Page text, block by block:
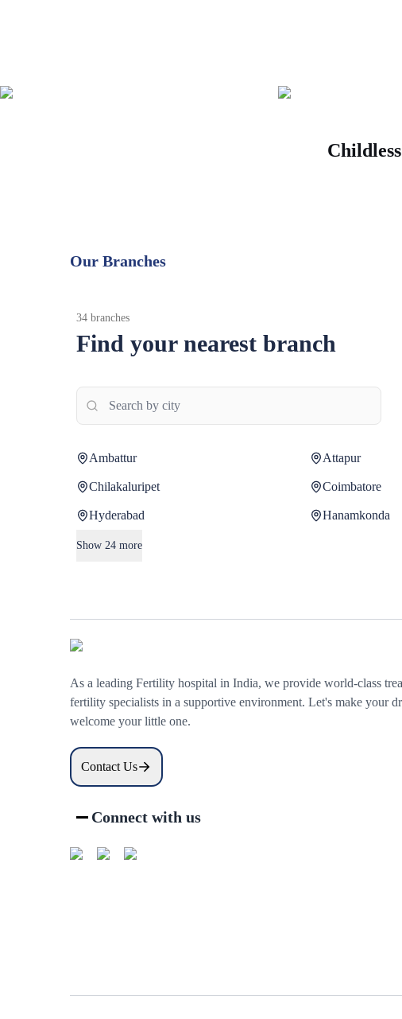
Our Branches
34 branches
Find your nearest branch
Ambattur Attapur
Chilakaluripet Coimbatore
Hyderabad Hanamkonda
Show 24 more
As a leading Fertility hospital in India, we provide world-class
fertility specialists in a supportive environment. Let's make your
welcome your little one.
Contact Us
Connect with us